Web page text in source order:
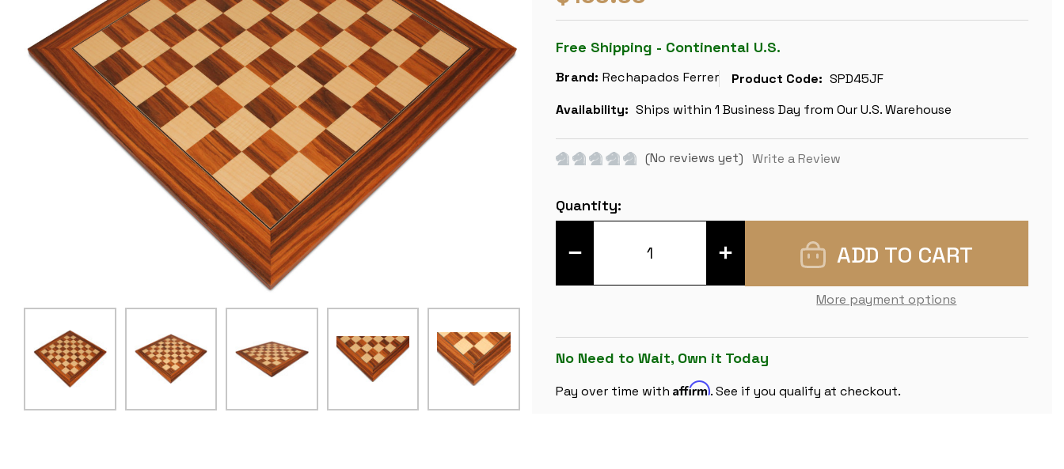
Free Shipping - Continental U.S.
Brand: Rechapados Ferrer Product Code: SPD45JF
Availability: Ships within 1 Business Day from Our U.S. Warehouse
(No reviews yet) Write a Review
Current
Stock:
Quantity:
DECREASE
SANTOS
BOARD
-
SQUARES
INCREASE
QUANTITY
SANTOS
BOARD
-
SQUARES
More payment options
No Need to Wait, Own it Today
Pay over time with Affirm. See if you qualify at checkout.